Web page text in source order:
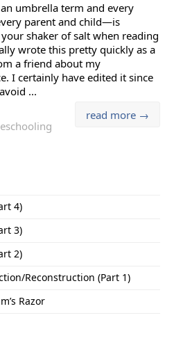
umbrella term and every
parent and child—is
shaker of salt when reading
wrote this pretty quickly as a
a friend about my
I certainly have edited it since
...
read more →
4)
3)
2)
Reconstruction (Part 1)
Razor